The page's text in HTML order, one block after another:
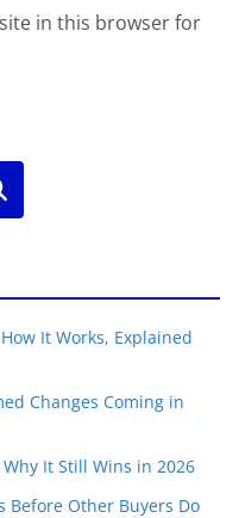
in this browser for
It Works, Explained
Changes Coming in
It Still Wins in 2026
Before Other Buyers Do